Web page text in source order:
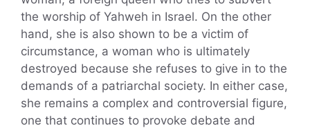
the worship of Yahweh in Israel. On the other
hand, she is also shown to be a victim of
circumstance, a woman who is ultimately
destroyed because she refuses to give in to the
demands of a patriarchal society. In either case,
she remains a complex and controversial figure,
one that continues to provoke debate and